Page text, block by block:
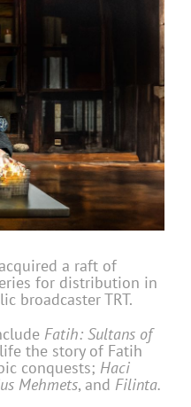
a raft of
for distribution in
broadcaster TRT.
Fatih: Sultans of
the story of Fatih
conquests; Haci
Mehmets, and Filinta.